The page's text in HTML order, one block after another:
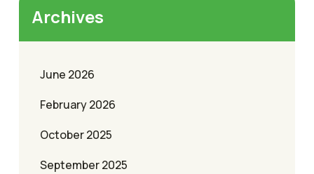
Archives
June 2026
February 2026
October 2025
September 2025